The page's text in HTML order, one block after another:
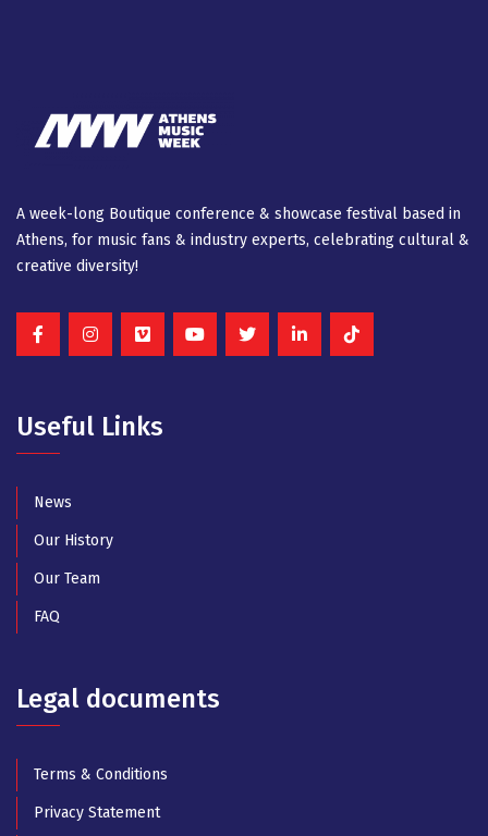
A week-long Βοutique conference & showcase festival based in
Athens, for music fans & industry experts, celebrating cultural &
creative diversity!
Useful Links
News
Our History
Our Team
FAQ
Legal documents
Terms & Conditions
Privacy Statement